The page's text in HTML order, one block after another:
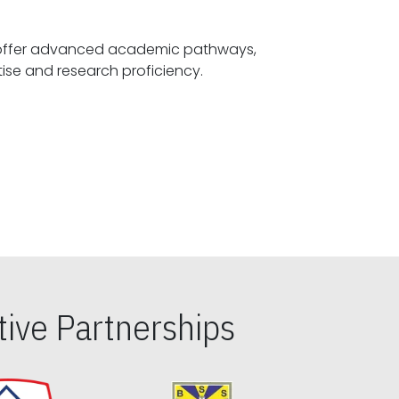
advanced academic pathways,
fostering specialized expertise and research proficiency.
Partnerships